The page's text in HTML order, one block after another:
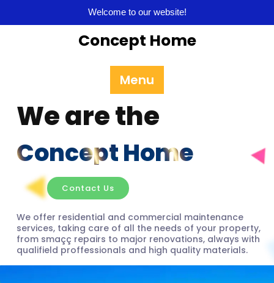
Welcome to our website!
Concept Home
Menu
We are the
Concept Home
Contact Us
We offer residential and commercial maintenance
services, taking care of all the needs of your property,
from smaçç repairs to major renovations, always with
qualifield proffessionals and high quality materials.